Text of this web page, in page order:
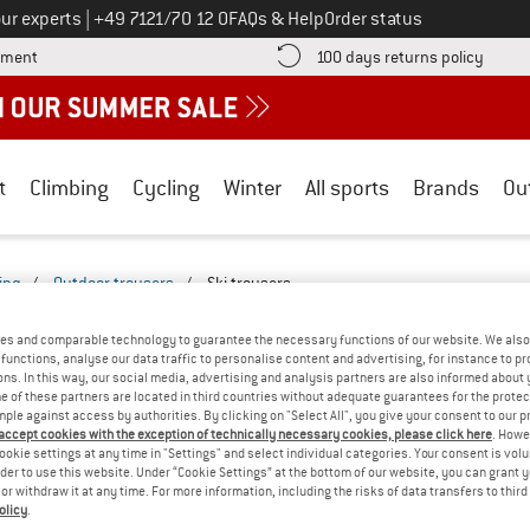
experts Call us on
+49 7121/70 12 0FAQs & HelpOrder status
Find more payment information here! Opens an information box
100 days returns policy Find
Climbing Cycling Winter All sports Brands
/ Outdoor trousers / Ski trousers
& PANTS - MULESING-FREE-2527-
YOU GOT US ON THIS
We couldn't find any products with these
» Go back to previous pageand try again with
and comparable technology to guarantee the necessary functions of our website. We
analyse our data traffic to personalise content and advertising, for instance to
In this way, our social media, advertising and analysis partners are also informed about
of these partners are located in third countries without adequate guarantees for the
against access by authorities. By clicking on "Select All", you give your consent to our
cookies with the exception of technically necessary cookies, please click here.
settings at any time in "Settings" and select individual categories. Your consent is
to use this website. Under “Cookie Settings” at the bottom of our website, you can grant
withdraw it at any time. For more information, including the risks of data transfers to
.